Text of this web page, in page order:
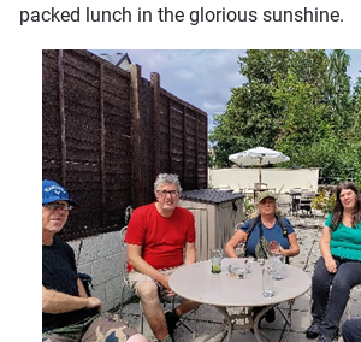
packed lunch in the glorious sunshine.